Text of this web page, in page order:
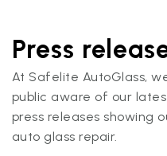
Press
At Safelite AutoGlass,
public aware of our
press releases showing
auto glass repair.